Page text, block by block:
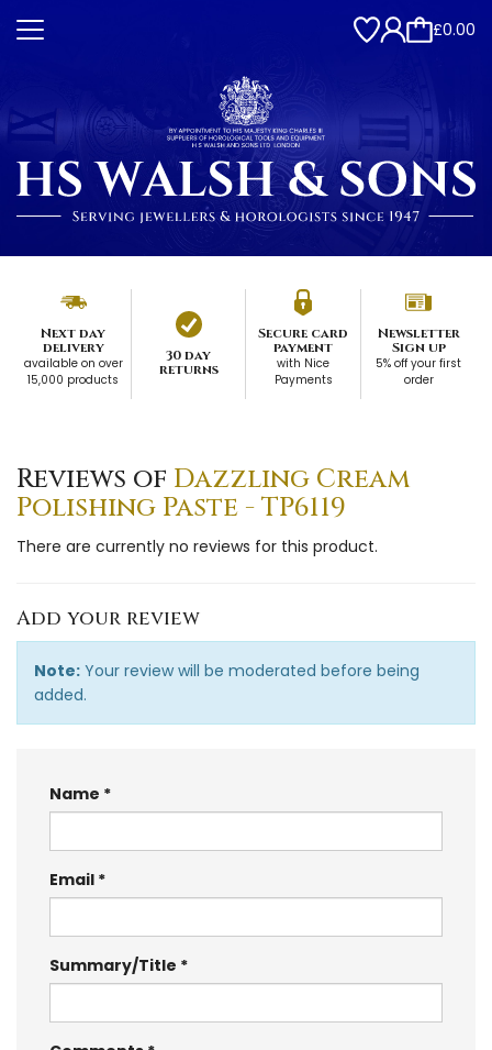
£0.00
Next day
delivery
available on over
15,000 products
30 day
returns
Secure card
payment
with Nice
Payments
Newsletter
Sign up
5% off your first
order
Reviews of Dazzling Cream
Polishing Paste - TP6119
There are currently no reviews for this product.
Add your review
Note: Your review will be moderated before being
added.
Name
Email
Summary/Title